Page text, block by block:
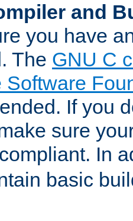
and
you have
The GNU C
Software
If you
sure
In
basic